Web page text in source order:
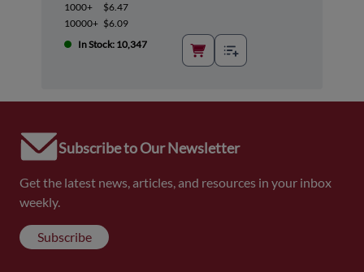
1000+
$6.47
10000+ $6.09
In Stock: 10,347
Subscribe to Our Newsletter
Get the latest news, articles, and resources in your inbox
weekly.
Subscribe